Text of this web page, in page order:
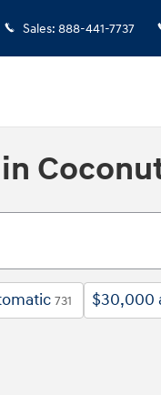
Sales: 888-441-7737
731 $30,000